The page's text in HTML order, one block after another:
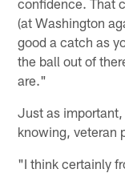
confidence. That
(at Washington
good a catch as
the ball out of
are."
Just as
knowing, veteran
"I think certainly